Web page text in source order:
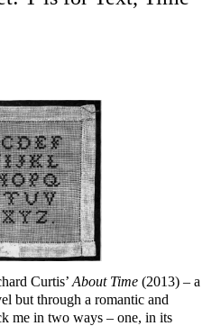
Curtis’ About Time (2013) – a
but through a romantic and
me in two ways – one, in its